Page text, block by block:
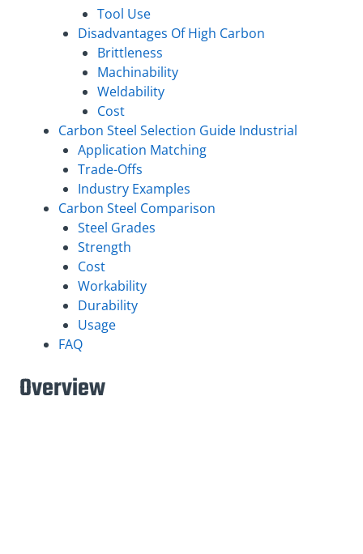
Tool Use
Disadvantages Of High Carbon
Brittleness
Machinability
Weldability
Cost
Carbon Steel Selection Guide Industrial
Application Matching
Trade-Offs
Industry Examples
Carbon Steel Comparison
Steel Grades
Strength
Cost
Workability
Durability
Usage
FAQ
Overview